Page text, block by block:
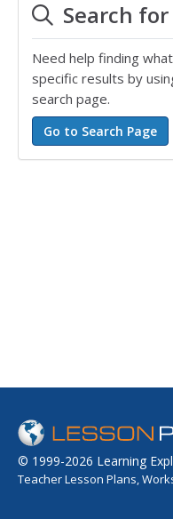
Search
Need help finding
specific results by
search page.
© 1999-2026 Learning
Teacher Lesson Plans,